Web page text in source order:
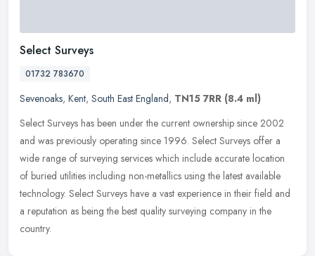
Select Surveys
01732 783670
Sevenoaks, Kent, South East England, TN15 7RR (8.4 ml)
Select Surveys has been under the current ownership since 2002
and was previously operating since 1996. Select Surveys offer a
wide range of surveying services which include accurate location
of buried utilities including non-metallics using the latest available
technology. Select Surveys have a vast experience in their field and
a reputation as being the best quality surveying company in the
country.